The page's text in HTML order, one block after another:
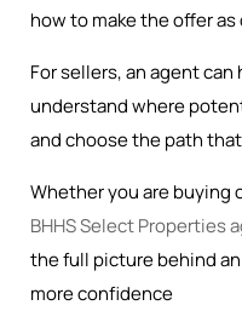
how to make the offer
For sellers, an agent
understand where
and choose the path
Whether you are buying
BHHS Select Properties
the full picture behind
more confidence